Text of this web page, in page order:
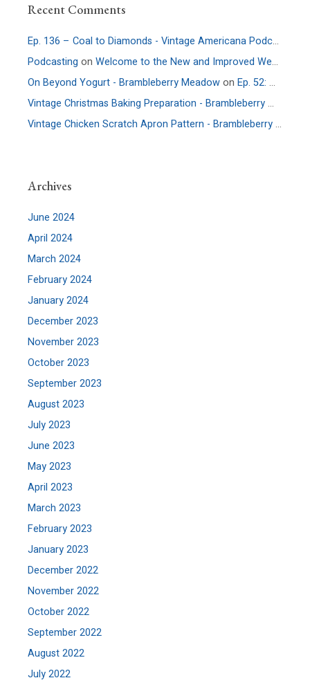
Recent Comments
Ep. 136 – Coal to Diamonds - Vintage Americana Podcast
Podcasting onWelcome to the New and Improved Website
On Beyond Yogurt - Brambleberry MeadowonEp. 52: More Culture – An Interview with Allie Faden of Positively Probiotic
Vintage Christmas Baking Preparation - Brambleberry Meadow
Vintage Chicken Scratch Apron Pattern - Brambleberry Meadow
Archives
June 2024
April 2024
March 2024
February 2024
January 2024
December 2023
November 2023
October 2023
September 2023
August 2023
July 2023
June 2023
May 2023
April 2023
March 2023
February 2023
January 2023
December 2022
November 2022
October 2022
September 2022
August 2022
July 2022